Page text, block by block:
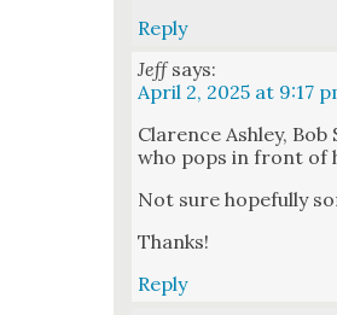
Reply
Jeff says:
April 2, 2025 at 9:17
Clarence Ash­ley,
who pops in front of
Not sure hope­ful­ly
Thanks!
Reply